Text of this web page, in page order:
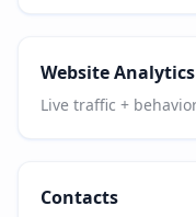
Website Analytics
Live traffic +
Contacts